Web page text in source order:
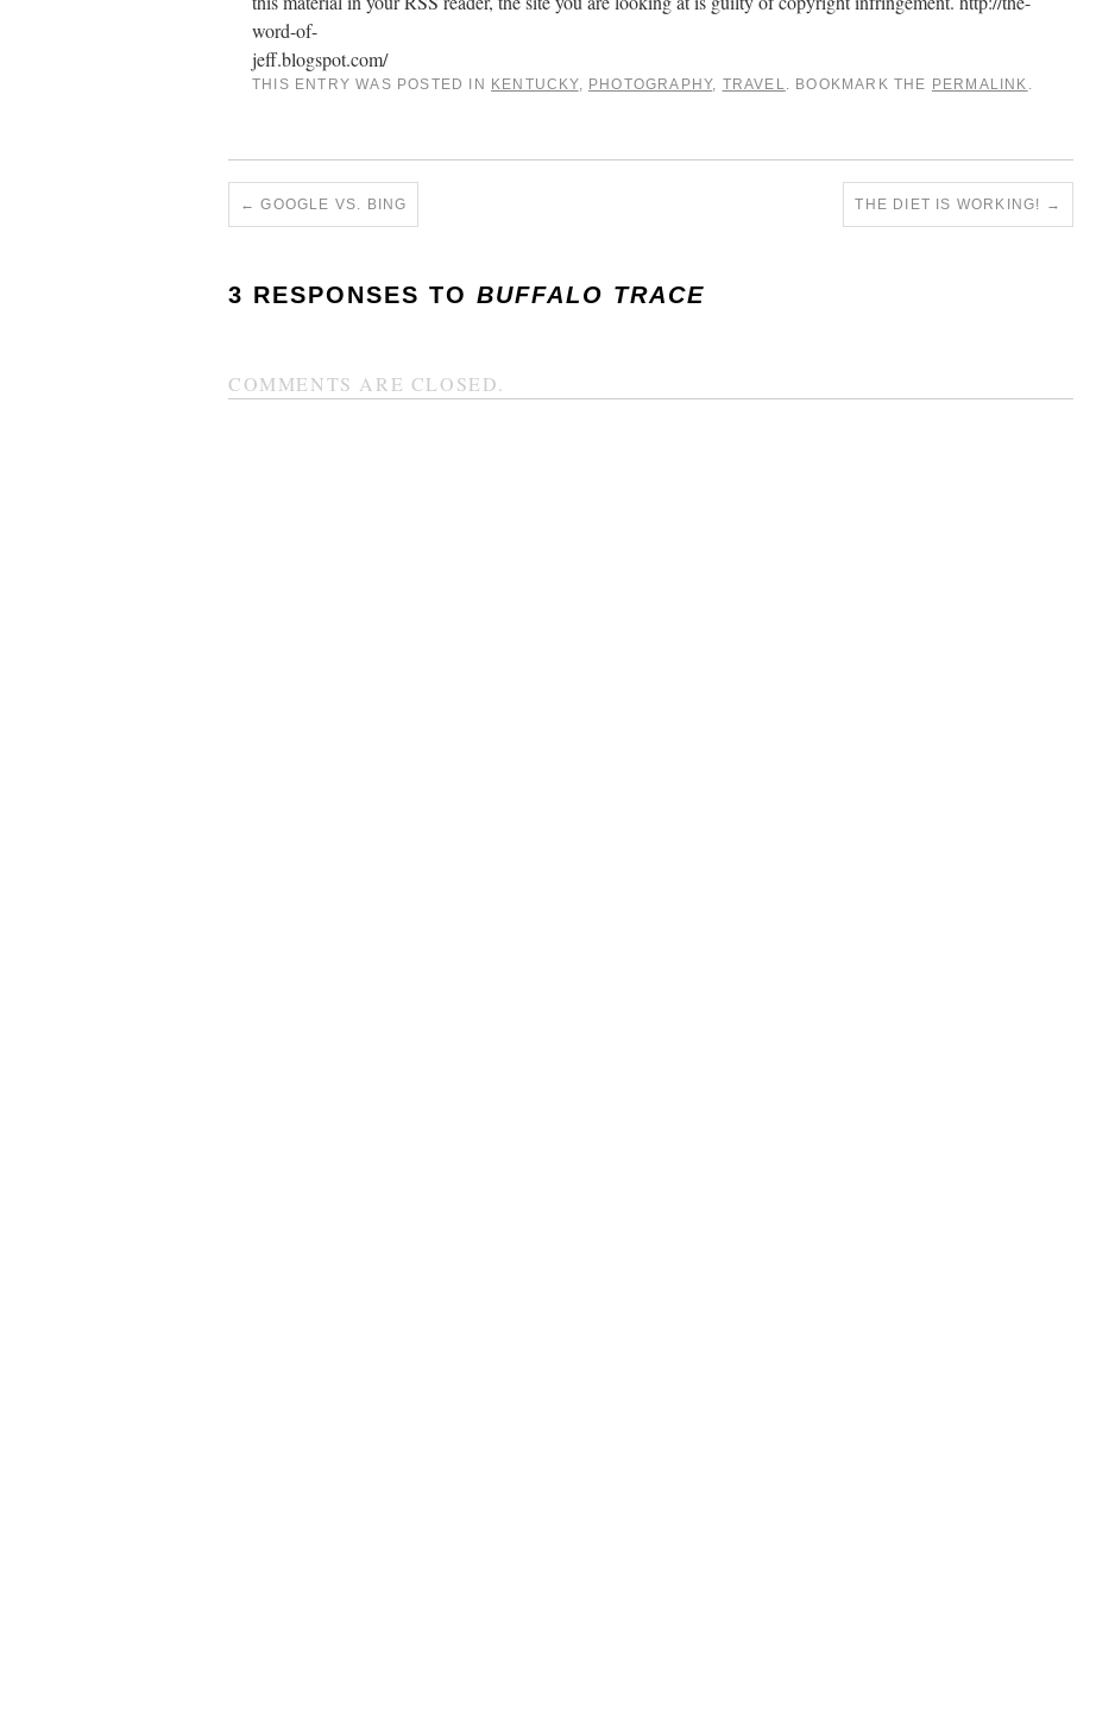
word-of-
jeff.blogspot.com/
THIS ENTRY WAS POSTED IN KENTUCKY, PHOTOGRAPHY, TRAVEL. BOOKMARK THE PERMALINK .
← GOOGLE VS. BING THE DIET IS WORKING! →
3 RESPONSES TO BUFFALO TRACE
COMMENTS ARE CLOSED.